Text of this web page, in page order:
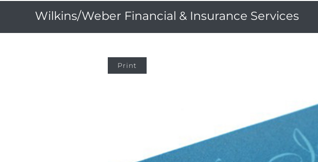
Wilkins/Weber Financial & Insurance Services
Print